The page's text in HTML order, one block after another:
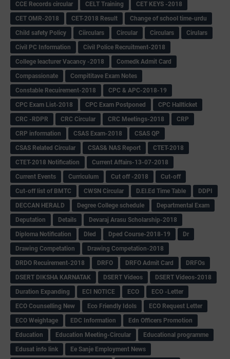
CCE Records circular
CELT Training
CET KEYS -2018
CET OMR-2018
CET-2018 Result
Change of school time-urdu
Child safety Policy
Ciirculars Circular Circulars
Cirulars
Civil PC Information
Civil Police Recruitment-2018
College leacturer Vacancy -2018
Comedk Admit Card
Compassionate
Compititave Exam Notes
Constable Recuirement-2018
CPC & APC-2018-19
CPC Exam List-2018
CPC Exam Postponed
CPC Hallticket
CRC -RDPR
CRC Circular CRC Meetings-2018
CRP
CRP information
CSAS Exam-2018
CSAS QP
CSAS Related Circular
CSAS& NAS Report
CTET-2018
CTET-2018 Notification
Current Affairs-13-07-2018
Current Events
Curriculum Cut off -2018
Cut-off
Cut-off list of BMTC
CWSN Circular D.El.Ed Time Table
DDPI
DECCAN HERALD
Degree College schedule
Departmental Exam
Deputation
Details
Devaraj Arasu Scholarship-2018
Diploma Notification
Dled Dped Course-2018-19
Dr
Drawing Competation
Drawing Competation-2018
DRDO Recuirement-2018
DRFO DRFO Admit Card
DRFOs
DSERT DIKSHA KARNATAK
DSERT Videos
DSERT Videos-2018
Duration Expanding
ECI NOTICE ECO
ECO -Letter
ECO Counselling New
Eco Friendly Idols
‌ECO Request Letter
ECO Weightage
EDC Information
Edn Officers Promotion
Education
Education Meeting-Circular
Educational programme
Edusat info link
Ee Sanje Employment News